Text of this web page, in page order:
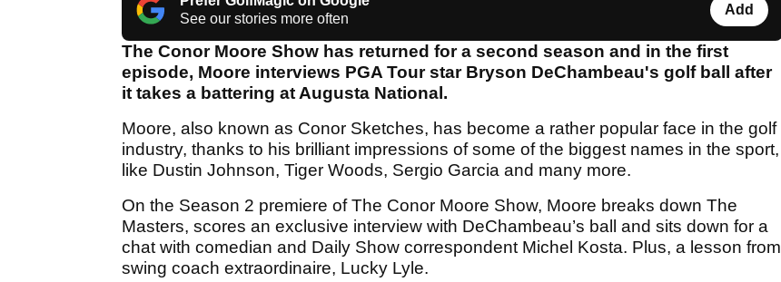
See our stories more often
Add
The Conor Moore Show has returned for a second season and in the first
episode, Moore interviews PGA Tour star Bryson DeChambeau's golf ball after
it takes a battering at Augusta National.
Moore, also known as Conor Sketches, has become a rather popular face in the golf
industry, thanks to his brilliant impressions of some of the biggest names in the sport,
like Dustin Johnson, Tiger Woods, Sergio Garcia and many more.
On the Season 2 premiere of The Conor Moore Show, Moore breaks down The
Masters, scores an exclusive interview with DeChambeau’s ball and sits down for a
chat with comedian and Daily Show correspondent Michel Kosta. Plus, a lesson from
swing coach extraordinaire, Lucky Lyle.